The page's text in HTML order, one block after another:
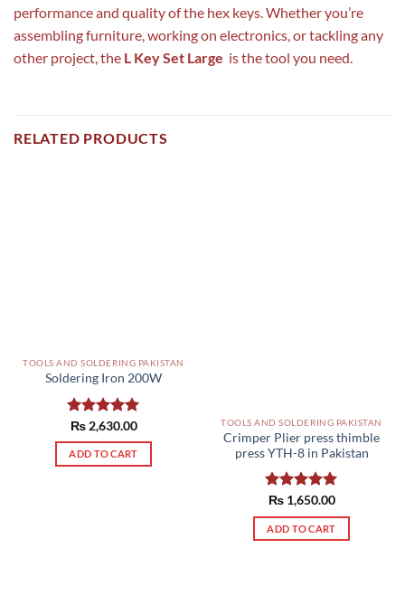
performance and quality of the hex keys. Whether you’re
assembling furniture, working on electronics, or tackling any
other project, the L Key Set Large is the tool you need.
RELATED PRODUCTS
TOOLS AND SOLDERING PAKISTAN
Soldering Iron 200W
Rated5.00
out of 5
₨2,630.00
ADD TO CART
TOOLS AND SOLDERING PAKISTAN
Crimper Plier press thimble
press YTH-8 in Pakistan
Rated5.00
out of 5
₨1,650.00
ADD TO CART